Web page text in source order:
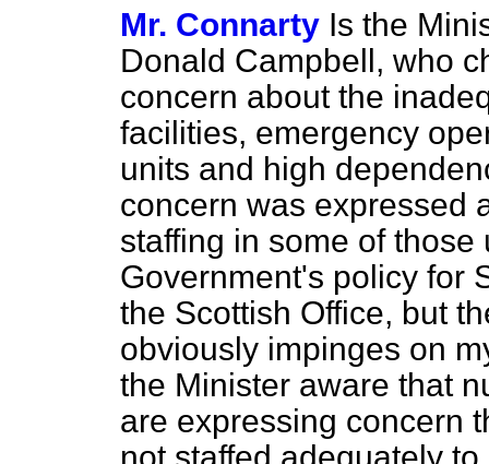
Mr. Connarty Is the
Donald Campbell, who
concern about the
facilities, emergency
units and high
concern was expressed
staffing in some of
Government's policy for
the Scottish Office, but
obviously impinges on
the Minister aware that
are expressing concern